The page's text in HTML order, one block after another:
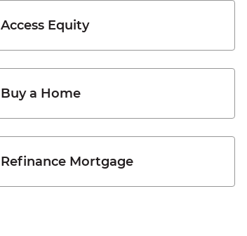
Access Equity
Buy a Home
Refinance Mortgage